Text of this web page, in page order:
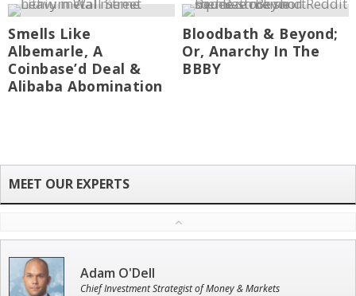
Smells Like
Albemarle, A
Coinbase’d Deal &
Alibaba Abomination
Bloodbath & Beyond;
Or, Anarchy In The
BBBY
Adam O'Dell
Chief Investment Strategist of Money & Markets